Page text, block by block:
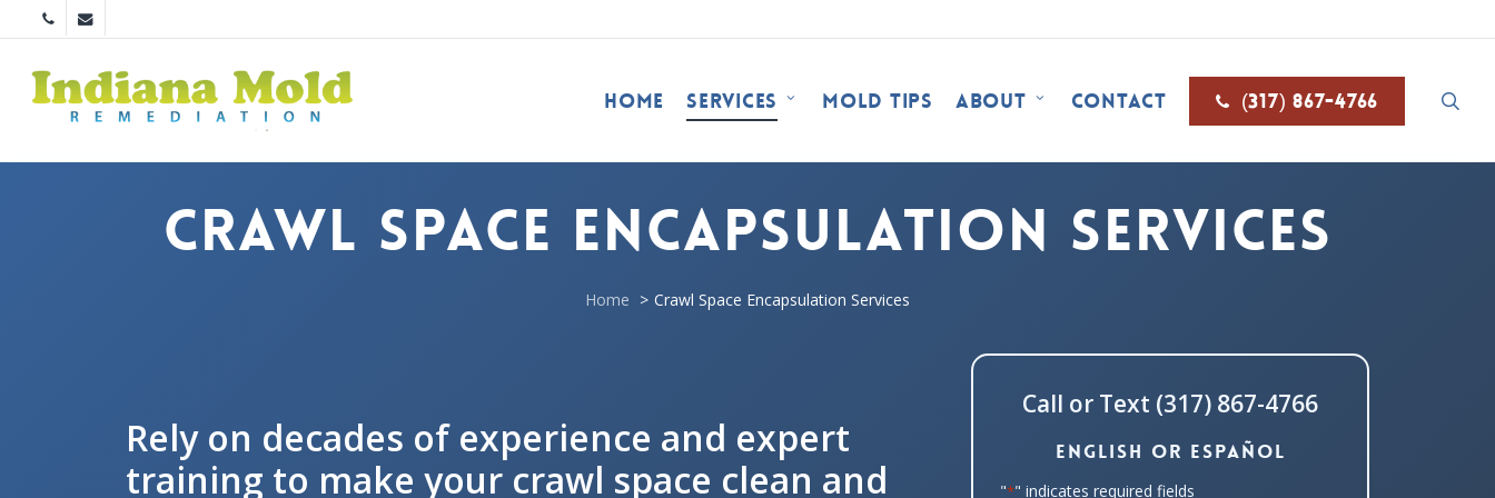
to
main
content
phoneemail
Home Services Mold Tips About Contact (317) 867-4766
Crawl Space Encapsulation Services
Home Crawl Space Encapsulation Services
Rely on decades of experience and expert
training to make your crawl space clean and
Call or Text (317) 867-4766
English or Español
"*" indicates required fields